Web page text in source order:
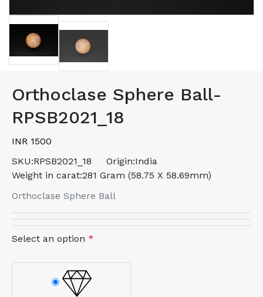
Orthoclase Sphere Ball-
RPSB2021_18
INR 1500
SKU:RPSB2021_18 Origin:India
Weight in carat:281 Gram (58.75 X 58.69mm)
Orthoclase Sphere Ball
Select an option *